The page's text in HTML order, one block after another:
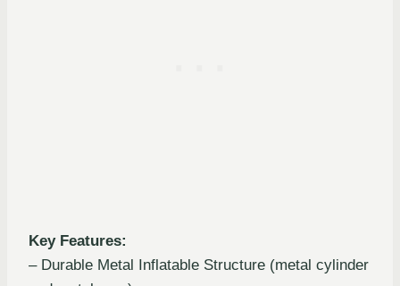
Key Features:
– Durable Metal Inflatable Structure (metal cylinder